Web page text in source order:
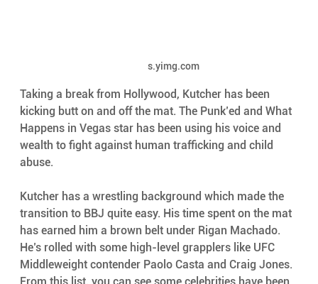
s.yimg.com
Taking a break from Hollywood, Kutcher has been
kicking butt on and off the mat. The Punk’ed and What
Happens in Vegas star has been using his voice and
wealth to fight against human trafficking and child
abuse.
Kutcher has a wrestling background which made the
transition to BBJ quite easy. His time spent on the mat
has earned him a brown belt under Rigan Machado.
He’s rolled with some high-level grapplers like UFC
Middleweight contender Paolo Casta and Craig Jones.
From this list, you can see some celebrities have been